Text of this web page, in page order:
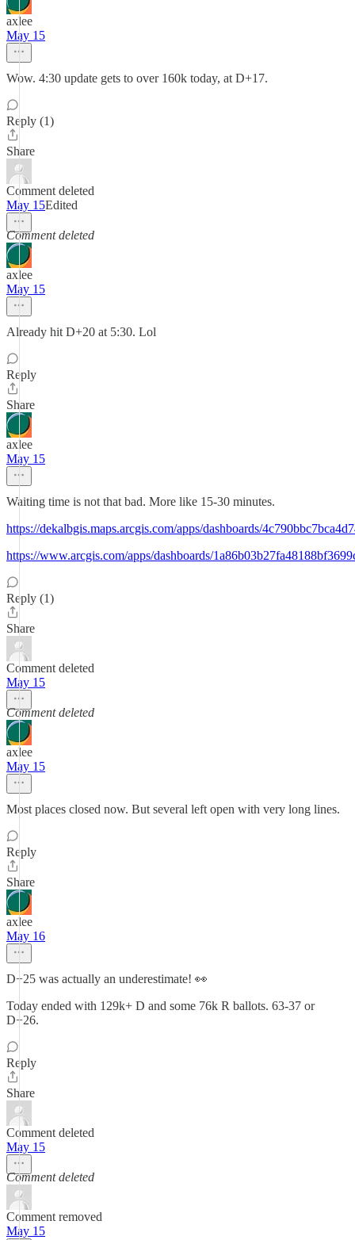
axlee
May 15
Wow. 4:30 update gets to over 160k today, at D+17.
Reply (1)
Share
Comment deleted
May 15Edited
Comment deleted
axlee
May 15
Already hit D+20 at 5:30. Lol
Reply
Share
axlee
May 15
Waiting time is not that bad. More like 15-30 minutes.
https://dekalbgis.maps.arcgis.com/apps/dashboards/
https://www.arcgis.com/apps/dashboards/
Reply (1)
Share
Comment deleted
May 15
Comment deleted
axlee
May 15
Most places closed now. But several left open with very long lines.
Reply
Share
axlee
May 16
D+25 was actually an underestimate! 👀
Today ended with 129k+ D and some 76k R ballots. 63-37 or
D+26.
Reply
Share
Comment deleted
May 15
Comment deleted
Comment removed
May 15